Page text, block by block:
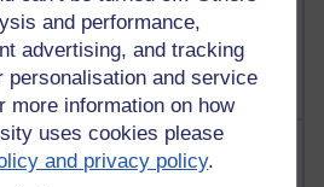
and performance,
advertising, and tracking
personalisation and service
more information on how
uses cookies please
and privacy policy.
Daily Entries.